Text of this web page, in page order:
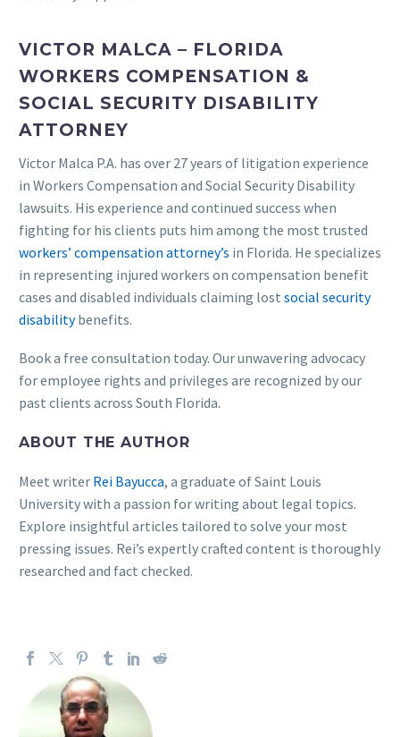
VICTOR MALCA – FLORIDA
WORKERS COMPENSATION &
SOCIAL SECURITY DISABILITY
ATTORNEY
Victor Malca P.A. has over 27 years of litigation experience
in Workers Compensation and Social Security Disability
lawsuits. His experience and continued success when
fighting for his clients puts him among the most trusted
workers’ compensation attorney’s in Florida. He specializes
in representing injured workers on compensation benefit
cases and disabled individuals claiming lost social security
disabilitybenefits.
Book a free consultation today. Our unwavering advocacy
for employee rights and privileges are recognized by our
past clients across South Florida.
ABOUT THE AUTHOR
Meet writer Rei Bayucca, a graduate of Saint Louis
University with a passion for writing about legal topics.
Explore insightful articles tailored to solve your most
pressing issues. Rei’s expertly crafted content is thoroughly
researched and fact checked.